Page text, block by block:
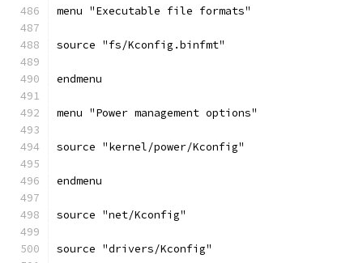
menu "Executable file formats"
source "fs/Kconfig.binfmt"
endmenu
menu "Power management options"
source "kernel/power/Kconfig"
endmenu
source "net/Kconfig"
source "drivers/Kconfig"